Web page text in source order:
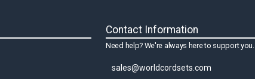
Contact Information
Need help? We're always here to support you.
sales@worldcordsets.com